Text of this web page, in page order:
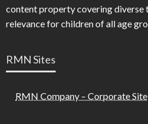
content property covering
relevance for children of all age
RMN Sites
RMN Company – Corporate Site